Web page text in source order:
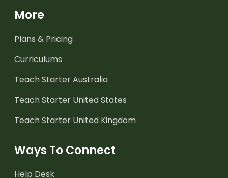
More
Plans & Pricing
Curriculums
Teach Starter Australia
Teach Starter United States
Teach Starter United Kingdom
Ways To Connect
Help Desk